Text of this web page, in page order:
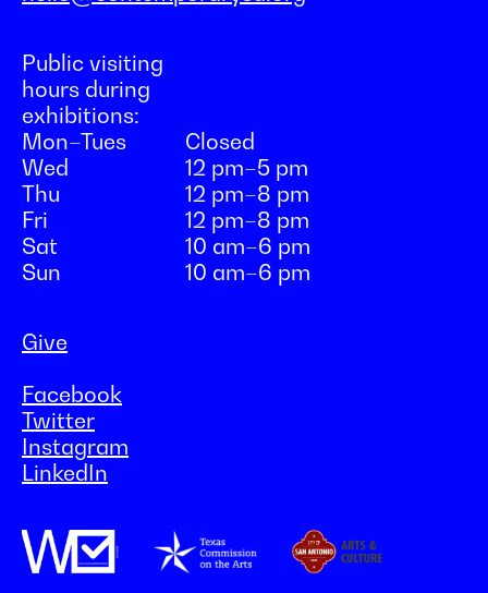
Public visiting
hours during
exhibitions:
Mon–Tues
Closed
Wed
12 pm–5 pm
Thu
12 pm–8 pm
Fri
12 pm–8 pm
Sat
10 am–6 pm
Sun
10 am–6 pm
Give
Facebook
Twitter
Instagram
LinkedIn